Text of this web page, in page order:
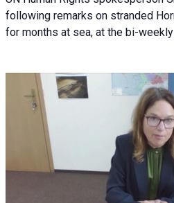
following remarks on stranded
for months at sea, at the bi-